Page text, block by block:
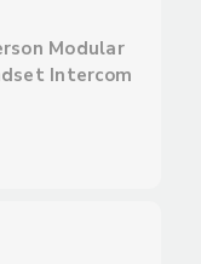
Modular
Intercom